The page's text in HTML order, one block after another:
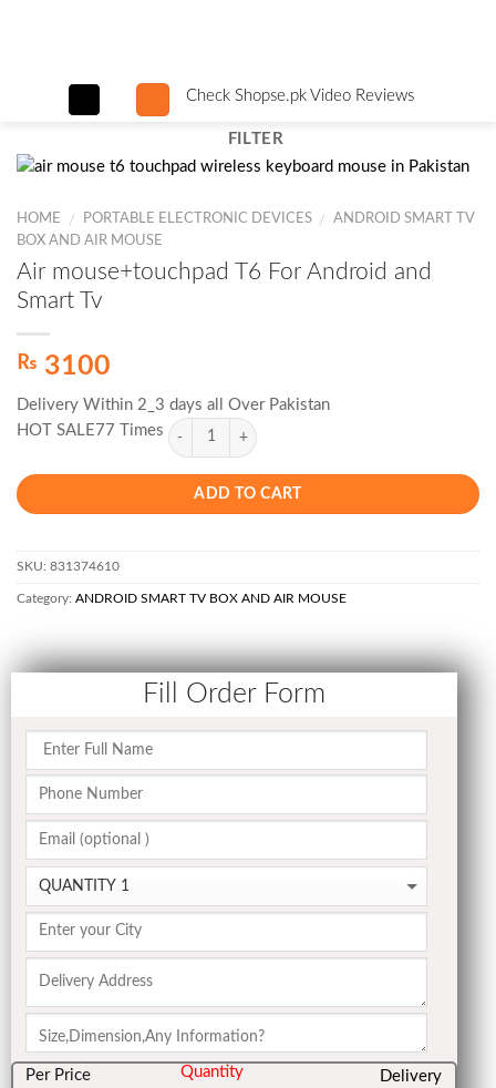
Check Shopse.pk Video Reviews
FILTER
HOME / PORTABLE ELECTRONIC DEVICES /
ANDROID SMART TV
BOX AND AIR MOUSE
Air mouse+touchpad T6 For Android and
Smart Tv
₨ 3100
Delivery Within 2_3 days all Over Pakistan
HOT SALE77 Times
ADD TO CART
SKU: 831374610
Category: ANDROID SMART TV BOX AND AIR MOUSE
Fill Order Form
Per Price
Quantity
Delivery